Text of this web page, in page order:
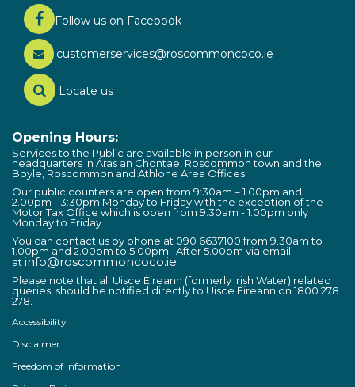
Follow us on Facebook
customerservices@roscommoncoco.ie
Locate us
Opening Hours:
Services to the Public are available in person in our
headquarters in Áras an Chontae, Roscommon town and the
Boyle, Roscommon and Athlone Area Offices.
Our public counters are open from 9:30am – 1.00pm and
2.00pm - 3:30pm Monday to Friday with the exception of the
Motor Tax Office which is open from 9.30am - 1.00pm only
Monday to Friday.
You can contact us by phone at 090 6637100 from 9.30am to
1.00pm and 2.00pm to 5.00pm. After 5.00pm via email
at info@roscommoncoco.ie
Please note that all Uisce Éireann (formerly Irish Water) related
queries, should be notified directly to Uisce Éireann on 1800 278
278.
Accessibility
Disclaimer
Freedom of Information